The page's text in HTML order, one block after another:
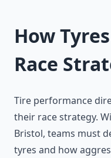
How
Race
Tire performance
their race strategy.
Bristol, teams must
tyres and how